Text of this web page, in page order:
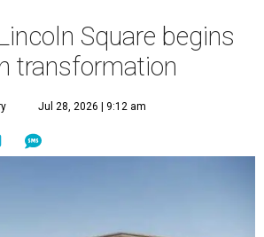
Square begins
transformation
Jul 28, 2026 | 9:12 am